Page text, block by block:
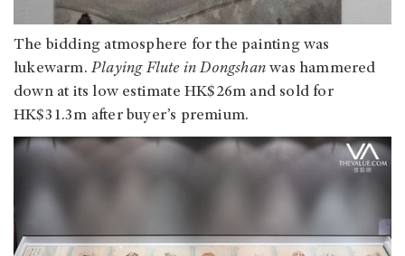
The bidding atmosphere for the painting was
lukewarm.Playing Flute in Dongshan was hammered
down at its low estimate HK$26m and sold for
HK$31.3m after buyer’s premium.